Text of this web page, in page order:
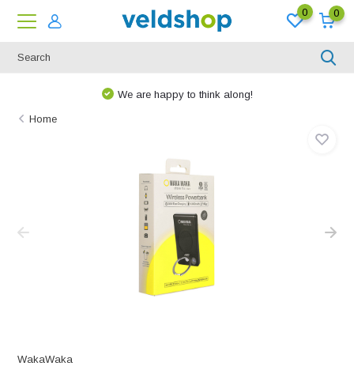
0 0
We are happy to think along!
Home
WakaWaka